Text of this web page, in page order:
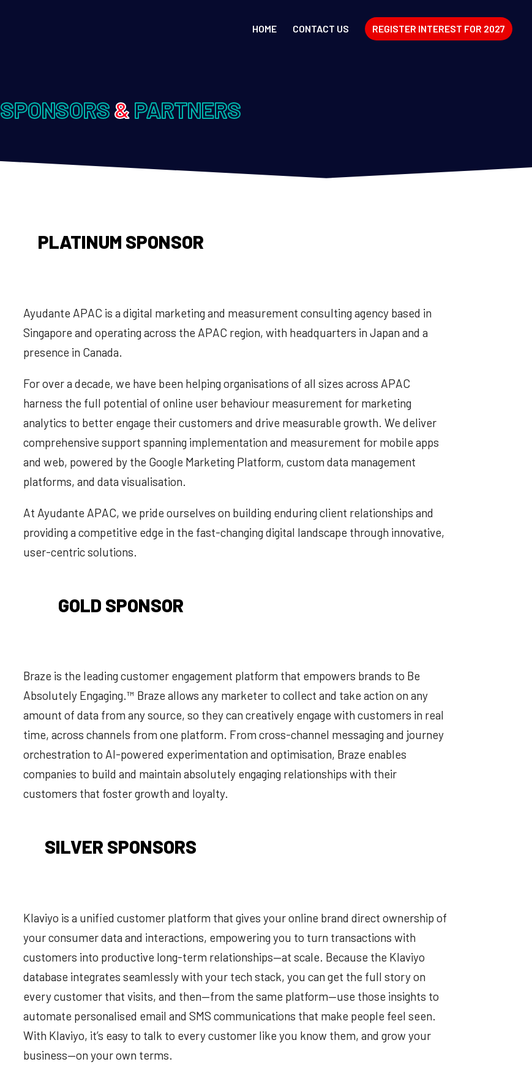
HOME CONTACT US REGISTER INTEREST FOR 2027
SPONSORS& PARTNERS
PLATINUM SPONSOR
Ayudante APAC is a digital marketing and measurement consulting agency based in
Singapore and operating across the APAC region, with headquarters in Japan and a
presence in Canada.
For over a decade, we have been helping organisations of all sizes across APAC
harness the full potential of online user behaviour measurement for marketing
analytics to better engage their customers and drive measurable growth. We deliver
comprehensive support spanning implementation and measurement for mobile apps
and web, powered by the Google Marketing Platform, custom data management
platforms, and data visualisation.
At Ayudante APAC, we pride ourselves on building enduring client relationships and
providing a competitive edge in the fast-changing digital landscape through innovative,
user-centric solutions.
GOLD SPONSOR
Braze is the leading customer engagement platform that empowers brands to Be
Absolutely Engaging.™ Braze allows any marketer to collect and take action on any
amount of data from any source, so they can creatively engage with customers in real
time, across channels from one platform. From cross-channel messaging and journey
orchestration to Al-powered experimentation and optimisation, Braze enables
companies to build and maintain absolutely engaging relationships with their
customers that foster growth and loyalty.
SILVER SPONSORS
Klaviyo is a unified customer platform that gives your online brand direct ownership of
your consumer data and interactions, empowering you to turn transactions with
customers into productive long-term relationships—at scale. Because the Klaviyo
database integrates seamlessly with your tech stack, you can get the full story on
every customer that visits, and then—from the same platform—use those insights to
automate personalised email and SMS communications that make people feel seen.
With Klaviyo, it’s easy to talk to every customer like you know them, and grow your
business—on your own terms.